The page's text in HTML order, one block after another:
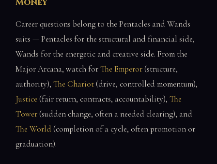
Money
Career questions belong to the Pentacles and Wands
suits — Pentacles for the structural and financial side,
Wands for the energetic and creative side. From the
Major Arcana, watch forThe Emperor(structure,
authority), The Chariot(drive, controlled momentum),
Justice (fair return, contracts, accountability), The
Tower(sudden change, often a needed clearing), and
The World (completion of a cycle, often promotion or
graduation).